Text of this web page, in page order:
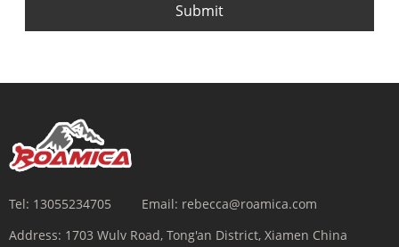
Submit
Tel: 13055234705 Email: rebecca@roamica.com
Address: 1703 Wulv Road, Tong'an District, Xiamen China